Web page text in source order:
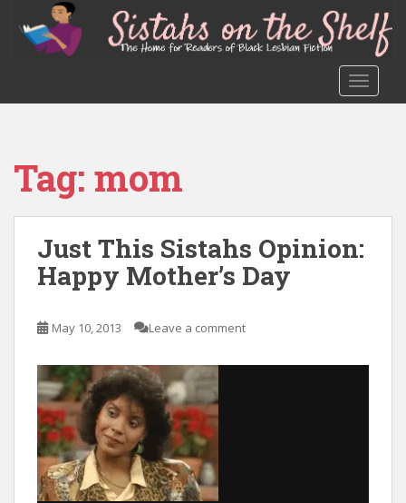
Tag: mom
Just This Sistahs Opinion:
Happy Mother’s Day
May 10, 2013 Leave a comment